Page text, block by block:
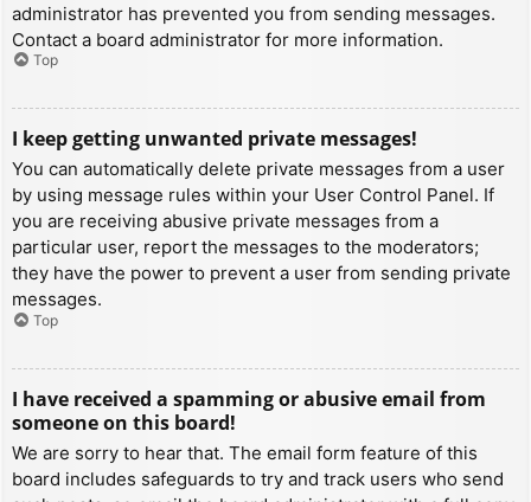
administrator has prevented you from sending messages.
Contact a board administrator for more information.
Top
I keep getting unwanted private messages!
You can automatically delete private messages from a user
by using message rules within your User Control Panel. If
you are receiving abusive private messages from a
particular user, report the messages to the moderators;
they have the power to prevent a user from sending private
messages.
Top
I have received a spamming or abusive email from
someone on this board!
We are sorry to hear that. The email form feature of this
board includes safeguards to try and track users who send